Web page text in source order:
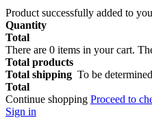
Product successfully added to
Quantity
Total
There are 0 items in your cart.
Total products
Total shipping To be determined
Total
Continue shopping Proceed to
Sign in